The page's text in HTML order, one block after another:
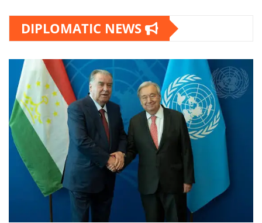
DIPLOMATIC NEWS